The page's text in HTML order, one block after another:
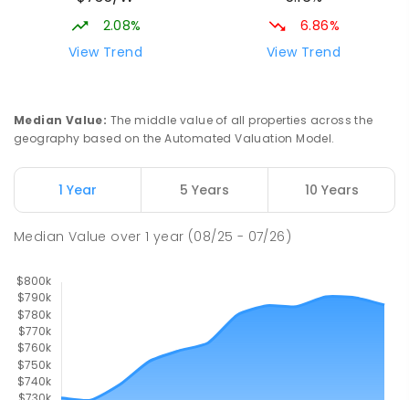
SPECIAL
COMBINED
-
SECONDARY GOVERNMENT 7- 12
2.08%
View Trend
6.86%
View Trend
Median Value: The middle value of all properties across the
geography based on the Automated Valuation Model.
1 Year 5 Years 10 Years
Median Value over1 year (08/25 - 07/26)